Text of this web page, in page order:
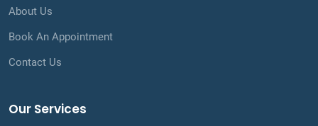
About Us
Book An Appointment
Contact Us
Our Services